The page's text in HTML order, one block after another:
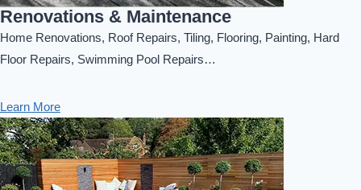
Renovations & Maintenance
Home Renovations, Roof Repairs, Tiling, Flooring, Painting, Hard
Floor Repairs, Swimming Pool Repairs…
Learn More